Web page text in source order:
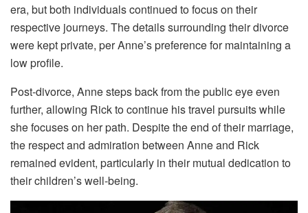
era, but both individuals continued to focus on their
respective journeys. The details surrounding their divorce
were kept private, per Anne’s preference for maintaining a
low profile.
Post-divorce, Anne steps back from the public eye even
further, allowing Rick to continue his travel pursuits while
she focuses on her path. Despite the end of their marriage,
the respect and admiration between Anne and Rick
remained evident, particularly in their mutual dedication to
their children’s well-being.